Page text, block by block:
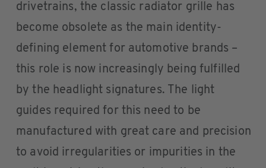
drivetrains, the classic radiator grille has
become obsolete as the main identity-
defining element for automotive brands –
this role is now increasingly being fulfilled
by the headlight signatures. The light
guides required for this need to be
manufactured with great care and precision
to avoid irregularities or impurities in the